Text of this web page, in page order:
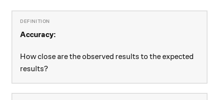
Accuracy:
How close are the observed results to the expected
results?